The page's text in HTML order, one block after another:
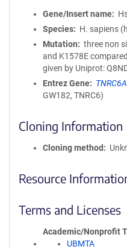
Gene/Insert name
Species
H. sapiens
Mutation
three non
and K1578E
given by Uniprot:
Entrez Gene
TNRC6A
GW182, TNRC6)
Cloning Information
Cloning method
Resource
Terms and Licenses
Academic/Nonprofit
UBMTA